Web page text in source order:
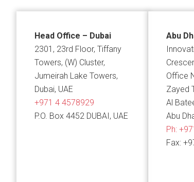
Head Office – Dubai
2301, 23rd Floor, Tiffany
Towers, (W) Cluster,
Jumeirah Lake Towers,
Dubai, UAE
+971 4 4578929
P.O. Box 4452 DUBAI, UAE
Abu
Office
Zayed
Al
Abu
Ph:
Fax: